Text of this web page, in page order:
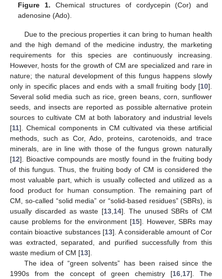
Figure 1. Chemical structures of cordycepin (Cor) and
adenosine (Ado).
Due to the precious properties it can bring to human health
and the high demand of the medicine industry, the marketing
requirements for this species are continuously increasing.
However, hosts for the growth of CM are specialized and rare in
nature; the natural development of this fungus happens slowly
only in specific places and ends with a small fruiting body [10].
Several solid media such as rice, green beans, corn, sunflower
seeds, and insects are reported as possible alternative protein
sources to cultivate CM at both laboratory and industrial levels
[11]. Chemical components in CM cultivated via these artificial
methods, such as Cor, Ado, proteins, carotenoids, and trace
minerals, are in line with those of the fungus grown naturally
[12]. Bioactive compounds are mostly found in the fruiting body
of this fungus. Thus, the fruiting body of CM is considered the
most valuable part, which is usually collected and utilized as a
food product for human consumption. The remaining part of
CM, so-called “solid media” or “solid-based residues” (SBRs), is
usually discarded as waste [13 14]. The unused SBRs of CM
cause problems for the environment [15]. However, SBRs may
contain bioactive substances [13]. A considerable amount of Cor
was extracted, separated, and purified successfully from this
waste medium of CM [13].
The idea of “green solvents” has been raised since the
1990s from the concept of green chemistry [16 17]. The